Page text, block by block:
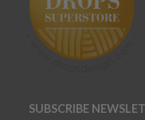
SUBSCRIBE